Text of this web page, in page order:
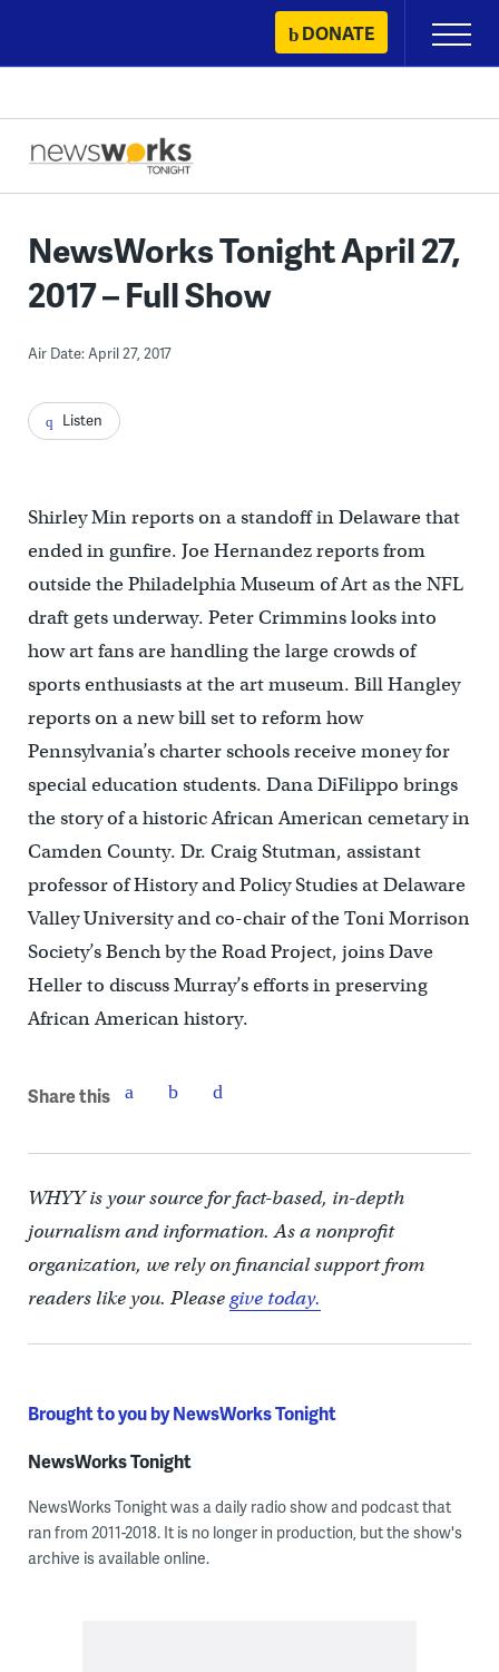
content
DONATE
Primary
Menu
NewsWorks Tonight April 27,
2017 – Full Show
Air Date: April 27, 2017
Listen
Shirley Min reports on a standoff in Delaware that
ended in gunfire. Joe Hernandez reports from
outside the Philadelphia Museum of Art as the NFL
draft gets underway. Peter Crimmins looks into
how art fans are handling the large crowds of
sports enthusiasts at the art museum. Bill Hangley
reports on a new bill set to reform how
Pennsylvania’s charter schools receive money for
special education students. Dana DiFilippo brings
the story of a historic African American cemetary in
Camden County. Dr. Craig Stutman, assistant
professor of History and Policy Studies at Delaware
Valley University and co-chair of the Toni Morrison
Society’s Bench by the Road Project, joins Dave
Heller to discuss Murray’s efforts in preserving
African American history.
Share this
WHYY is your source for fact-based, in-depth
journalism and information. As a nonprofit
organization, we rely on financial support from
readers like you. Pleasegive today.
Brought to you by NewsWorks Tonight
NewsWorks Tonight
NewsWorks Tonight was a daily radio show and podcast that
ran from 2011-2018. It is no longer in production, but the show's
archive is available online.